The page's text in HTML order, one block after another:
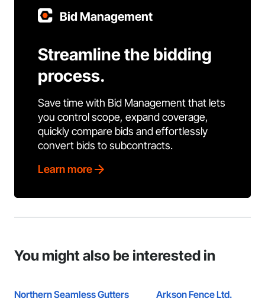
Bid Management
Streamline the bidding
process.
Save time with Bid Management that lets
you control scope, expand coverage,
quickly compare bids and effortlessly
convert bids to subcontracts.
Learn more
You might also be interested in
Northern Seamless Gutters Arkson Fence Ltd.